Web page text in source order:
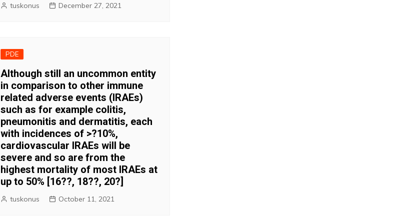
tuskonus December 27, 2021
PDE
Although still an uncommon entity
in comparison to other immune
related adverse events (IRAEs)
such as for example colitis,
pneumonitis and dermatitis, each
with incidences of >?10%,
cardiovascular IRAEs will be
severe and so are from the
highest mortality of most IRAEs at
up to 50% [16??, 18??, 20?]
tuskonus October 11, 2021